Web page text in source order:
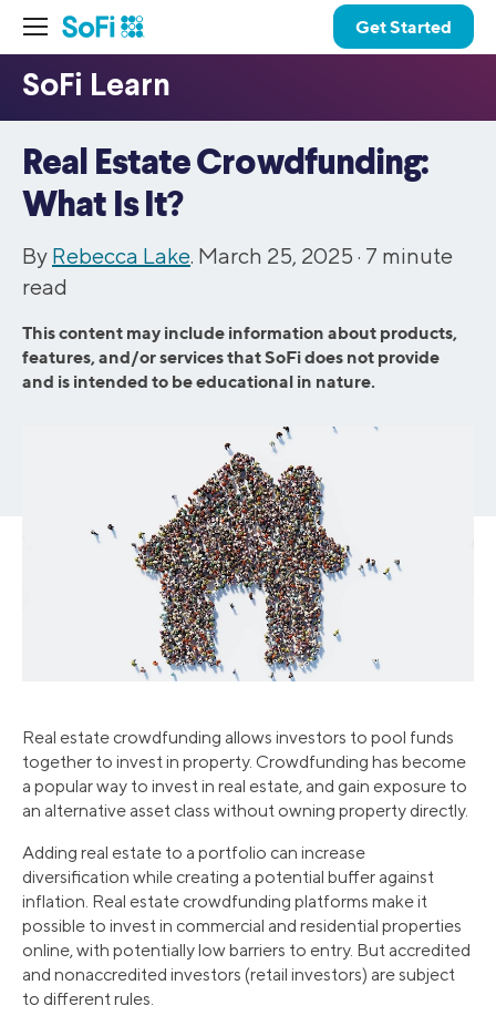
Get Started
Real Estate Crowdfunding:
What Is It?
By Rebecca Lake. March 25, 2025 · 7 minute
read
This content may include information about products,
features, and/or services that SoFi does not provide
and is intended to be educational in nature.
Real estate crowdfunding allows investors to pool funds
together to invest in property. Crowdfunding has become
a popular way to invest in real estate, and gain exposure to
an alternative asset class without owning property directly.
Adding real estate to a portfolio can increase
diversification while creating a potential buffer against
inflation. Real estate crowdfunding platforms make it
possible to invest in commercial and residential properties
online, with potentially low barriers to entry. But accredited
and nonaccredited investors (retail investors) are subject
to different rules.